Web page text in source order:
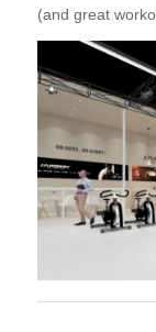
(and great